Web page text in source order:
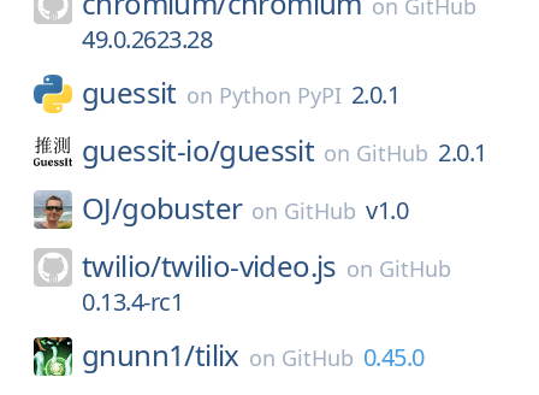
on GitHub
49.0.2623.28
guessit on Python PyPI 2.0.1
guessit-io/guessit on GitHub 2.0.1
OJ/gobuster on GitHub v1.0
twilio/twilio-video.js on GitHub
0.13.4-rc1
gnunn1/tilix on GitHub 0.45.0